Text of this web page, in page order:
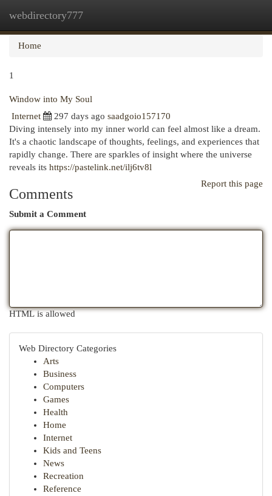
webdirectory777
Home
1
Window into My Soul
Internet
297 days ago saadgoio157170
Diving intensely into my inner world can feel almost like a dream.
It's a chaotic landscape of thoughts, feelings, and experiences that
rapidly change. There are sparkles of insight where the universe
reveals its https://pastelink.net/ilj6tv8l
Report this page
Comments
Submit a Comment
HTML is allowed
Web Directory Categories
Arts
Business
Computers
Games
Health
Home
Internet
Kids and Teens
News
Recreation
Reference